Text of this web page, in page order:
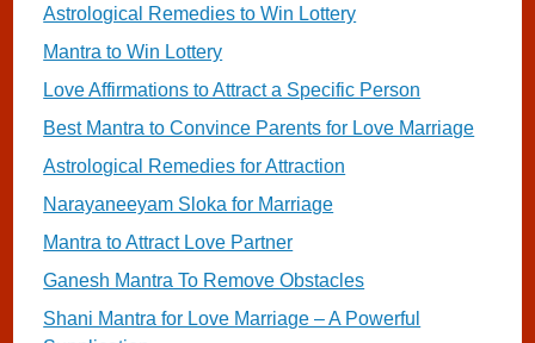
Astrological Remedies to Win Lottery
Mantra to Win Lottery
Love Affirmations to Attract a Specific Person
Best Mantra to Convince Parents for Love Marriage
Astrological Remedies for Attraction
Narayaneeyam Sloka for Marriage
Mantra to Attract Love Partner
Ganesh Mantra To Remove Obstacles
Shani Mantra for Love Marriage – A Powerful